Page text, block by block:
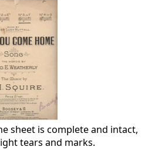
sheet is complete and intact,
tears and marks.